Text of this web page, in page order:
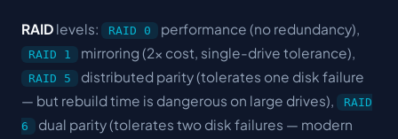
RAID levels: RAID 0 performance (no redundancy),
RAID 1 mirroring (2x cost, single-drive tolerance),
RAID 5
distributed parity (tolerates one disk failure
— but rebuild time is dangerous on large drives),
RAID
6
dual parity (tolerates two disk failures — modern